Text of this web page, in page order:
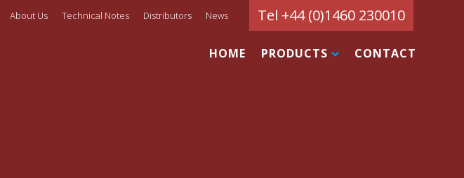
About Us Technical Notes Distributors News Tel +44 (0)1460 230010
HOME PRODUCTS CONTACT